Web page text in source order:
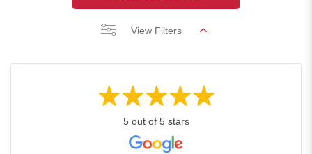
View Filters
5 out of 5 stars